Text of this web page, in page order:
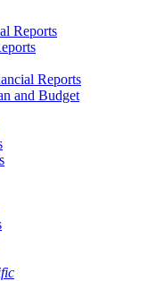
Reports
Reports
and Budget